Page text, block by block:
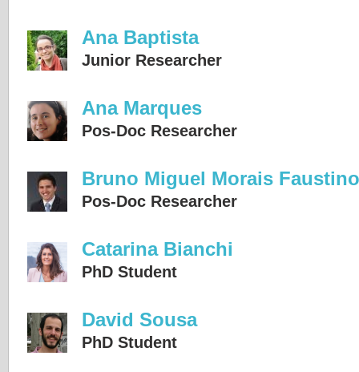
Ana Baptista
Junior Researcher
Ana Marques
Pos-Doc Researcher
Bruno Miguel Morais Faustino
Pos-Doc Researcher
Catarina Bianchi
PhD Student
David Sousa
PhD Student